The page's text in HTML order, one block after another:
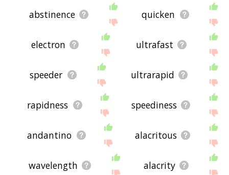
abstinence quicken
electron ultrafast
speeder ultrarapid
rapidness speediness
andantino alacritous
wavelength alacrity